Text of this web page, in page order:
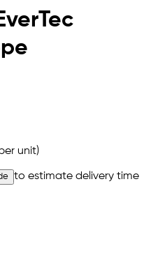
unit)
to estimate delivery time